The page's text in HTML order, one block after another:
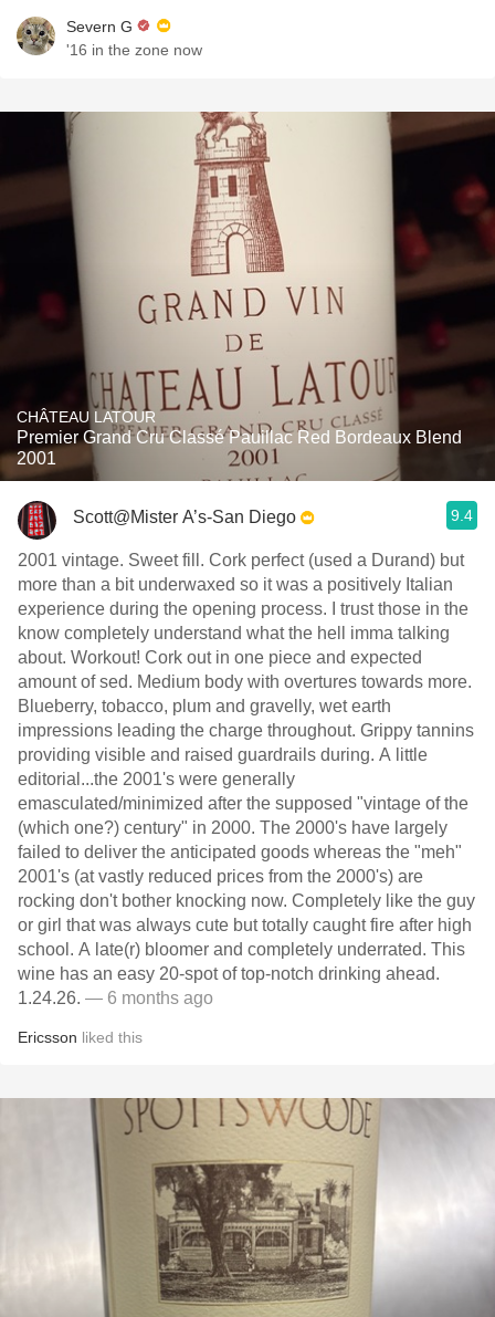
Severn G
'16 in the zone now
CHÂTEAU LATOUR
Premier Grand Cru Classé Pauillac Red Bordeaux Blend
2001
Scott@Mister A’s-San Diego 9.4
2001 vintage. Sweet fill. Cork perfect (used a Durand) but
more than a bit underwaxed so it was a positively Italian
experience during the opening process. I trust those in the
know completely understand what the hell imma talking
about. Workout! Cork out in one piece and expected
amount of sed. Medium body with overtures towards more.
Blueberry, tobacco, plum and gravelly, wet earth
impressions leading the charge throughout. Grippy tannins
providing visible and raised guardrails during. A little
editorial...the 2001's were generally
emasculated/minimized after the supposed "vintage of the
(which one?) century" in 2000. The 2000's have largely
failed to deliver the anticipated goods whereas the "meh"
2001's (at vastly reduced prices from the 2000's) are
rocking don't bother knocking now. Completely like the guy
or girl that was always cute but totally caught fire after high
school. A late(r) bloomer and completely underrated. This
wine has an easy 20-spot of top-notch drinking ahead.
1.24.26. — 6 months ago
Ericsson liked this